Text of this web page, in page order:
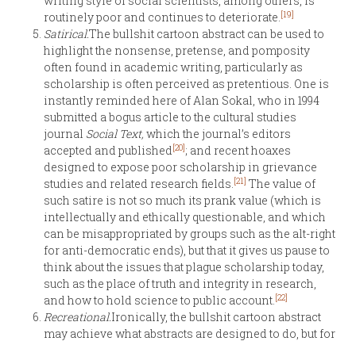
routinely poor and continues to deteriorate.[19]
Satirical.The bullshit cartoon abstract can be used to
highlight the nonsense, pretense, and pomposity
often found in academic writing, particularly as
scholarship is often perceived as pretentious. One is
instantly reminded here of Alan Sokal, who in 1994
submitted a bogus article to the cultural studies
journal Social Text, which the journal’s editors
accepted and published[20]; and recent hoaxes
designed to expose poor scholarship in grievance
studies and related research fields.[21] The value of
such satire is not so much its prank value (which is
intellectually and ethically questionable, and which
can be misappropriated by groups such as the alt-right
for anti-democratic ends), but that it gives us pause to
think about the issues that plague scholarship today,
such as the place of truth and integrity in research,
and how to hold science to public account.[22]
Recreational.Ironically, the bullshit cartoon abstract
may achieve what abstracts are designed to do, but for